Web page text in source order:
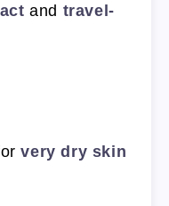
and travel-
very dry skin